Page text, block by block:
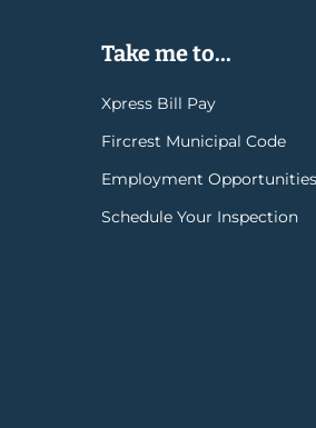
Take me to...
Xpress Bill Pay
Fircrest Municipal Code
Employment Opportunities
Schedule Your Inspection